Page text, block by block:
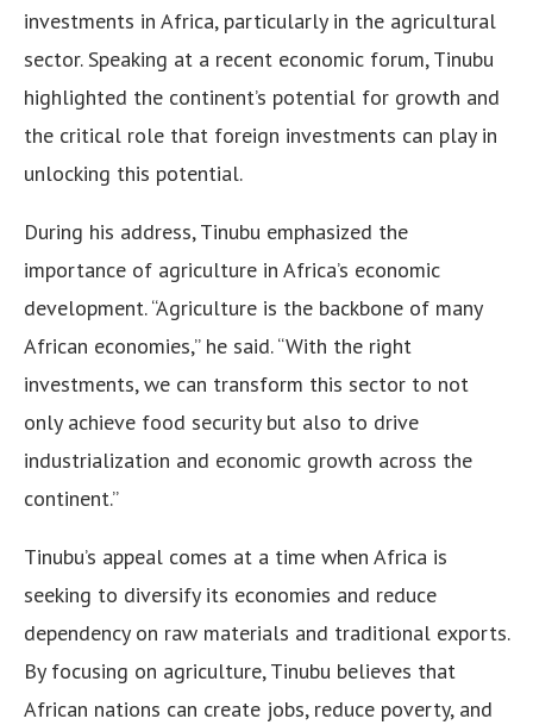
investments in Africa, particularly in the agricultural
sector. Speaking at a recent economic forum, Tinubu
highlighted the continent’s potential for growth and
the critical role that foreign investments can play in
unlocking this potential.
During his address, Tinubu emphasized the
importance of agriculture in Africa’s economic
development. “Agriculture is the backbone of many
African economies,” he said. “With the right
investments, we can transform this sector to not
only achieve food security but also to drive
industrialization and economic growth across the
continent.”
Tinubu’s appeal comes at a time when Africa is
seeking to diversify its economies and reduce
dependency on raw materials and traditional exports.
By focusing on agriculture, Tinubu believes that
African nations can create jobs, reduce poverty, and